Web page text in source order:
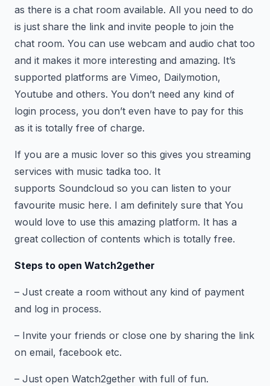
as there is a chat room available. All you need to do
is just share the link and invite people to join the
chat room. You can use webcam and audio chat too
and it makes it more interesting and amazing. It’s
supported platforms are Vimeo, Dailymotion,
Youtube and others. You don’t need any kind of
login process, you don’t even have to pay for this
as it is totally free of charge.
If you are a music lover so this gives you streaming
services with music tadka too. It
supports Soundcloud so you can listen to your
favourite music here. I am definitely sure that You
would love to use this amazing platform. It has a
great collection of contents which is totally free.
Steps to open Watch2gether
– Just create a room without any kind of payment
and log in process.
– Invite your friends or close one by sharing the link
on email, facebook etc.
– Just open Watch2gether with full of fun.